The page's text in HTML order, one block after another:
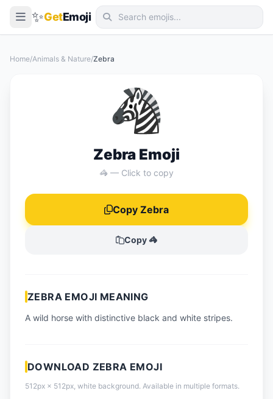
✨GetEmoji
📋 How-To Guide
Home/Animals & Nature/Zebra
🦓
Zebra Emoji
🦓 — Click to copy
Copy Zebra
Copy 🦓
ZEBRA EMOJI MEANING
A wild horse with distinctive black and white stripes.
DOWNLOAD ZEBRA EMOJI
512px × 512px, white background. Available in multiple formats.